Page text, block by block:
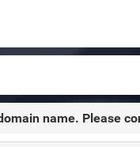
name. Please